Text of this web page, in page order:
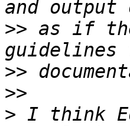
>> as if
>>
>>
> I think